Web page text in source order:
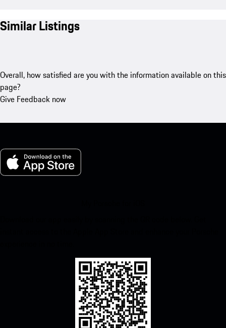
Similar Listings
Overall, how satisfied are you with the information available on this
page?
Give Feedback now